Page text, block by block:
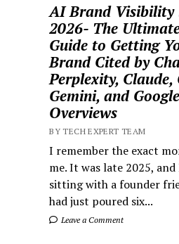
AI Brand Visibility
2026- The
Guide to Getting
Brand Cited by
Perplexity, Claude,
Gemini, and
Overviews
BY TECH EXPERT TEAM
I remember the exact
me. It was late 2025, and
sitting with a founder
had just poured six...
Leave a Comment